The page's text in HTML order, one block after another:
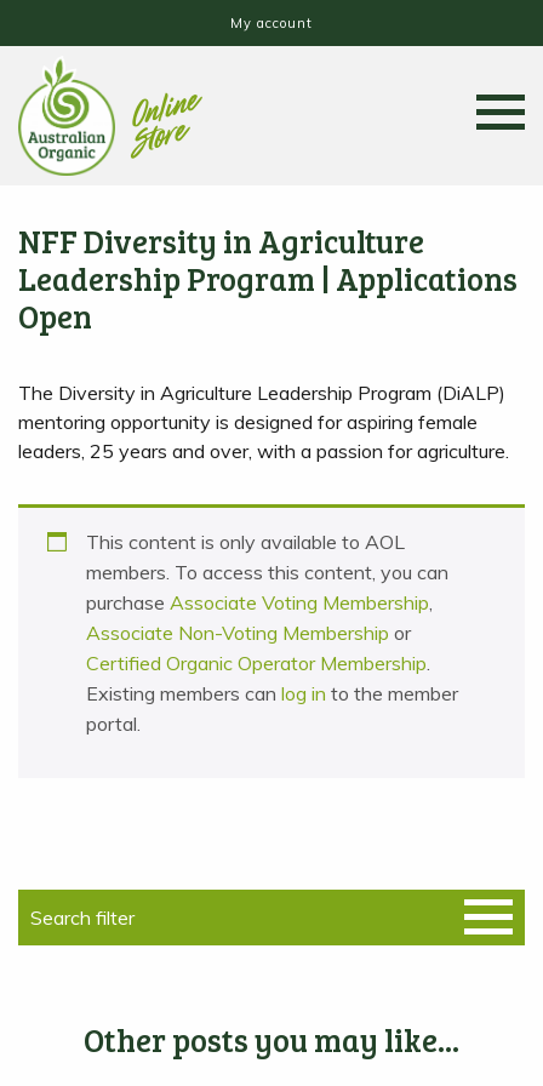
My account
NFF Diversity in Agriculture
Leadership Program | Applications
Open
The Diversity in Agriculture Leadership Program (DiALP)
mentoring opportunity is designed for aspiring female
leaders, 25 years and over, with a passion for agriculture.
This content is only available to AOL
members. To access this content, you can
purchase Associate Voting Membership,
Associate Non-Voting Membership or
Certified Organic Operator Membership.
Existing members can log in to the member
portal.
Other posts you may like...